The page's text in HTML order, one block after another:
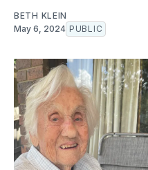
BETH KLEIN
May 6, 2024 PUBLIC